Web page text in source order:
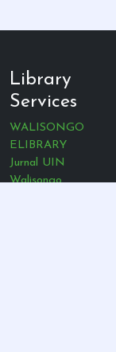
Library
Services
WALISONGO
ELIBRARY
Jurnal UIN
Walisongo